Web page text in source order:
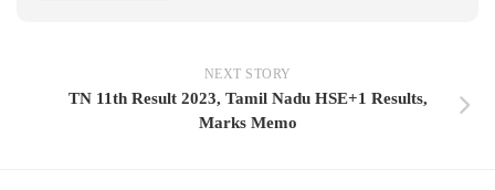
NEXT STORY
TN 11th Result 2023, Tamil Nadu HSE+1 Results,
Marks Memo